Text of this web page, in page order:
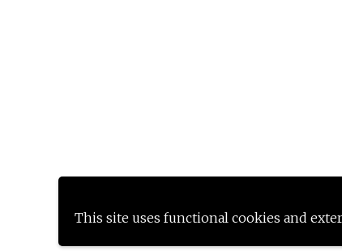
This site uses functional cookies and